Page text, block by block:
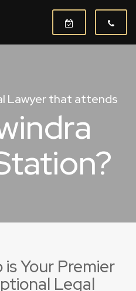
Lawyer that attends
Your Premier
Legal